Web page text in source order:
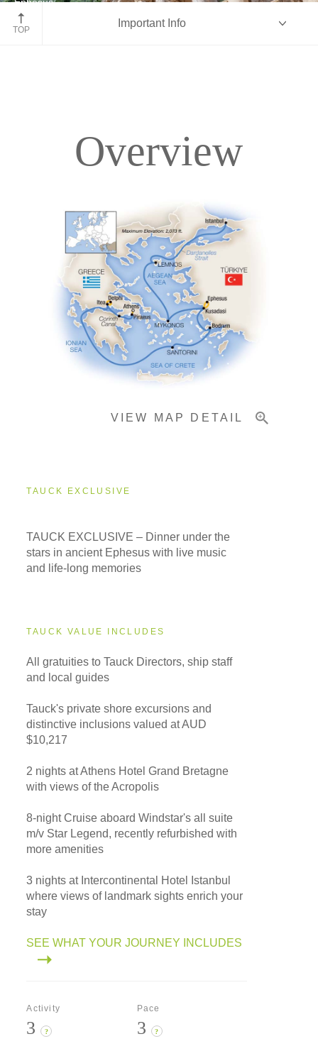
Turkey
TOP
Important Info
Deck Plans
Accommodations
Pricing & Availability
Overview
VIEW MAP DETAIL
TAUCK EXCLUSIVE
TAUCK EXCLUSIVE – Dinner under the
stars in ancient Ephesus with live music
and life-long memories
TAUCK VALUE INCLUDES
All gratuities to Tauck Directors, ship staff
and local guides
Tauck's private shore excursions and
distinctive inclusions valued at AUD
$10,217
2 nights at Athens Hotel Grand Bretagne
with views of the Acropolis
8-night Cruise aboard Windstar's all suite
m/v Star Legend, recently refurbished with
more amenities
3 nights at Intercontinental Hotel Istanbul
where views of landmark sights enrich your
stay
SEE WHAT YOUR JOURNEY INCLUDES
Activity
3 ?
Pace
3 ?